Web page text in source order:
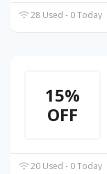
28 Used - 0 Today
15%
OFF
20 Used - 0 Today